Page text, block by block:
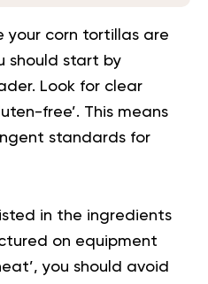
your corn tortillas are
should start by
Look for clear
free’. This means
standards for
in the ingredients
on equipment
you should avoid